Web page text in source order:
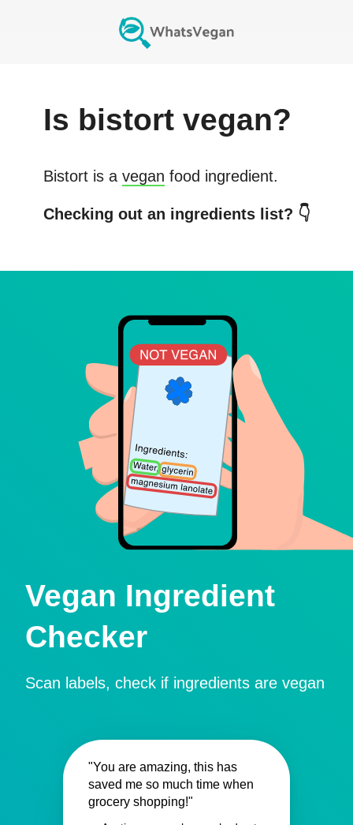
Is bistortvegan?
Bistortis a vegan food ingredient.
Checking out an ingredients list? 👇
Vegan Ingredient
Checker
Scan labels, check if ingredients are vegan
"You are amazing, this has
saved me so much time when
grocery shopping!"